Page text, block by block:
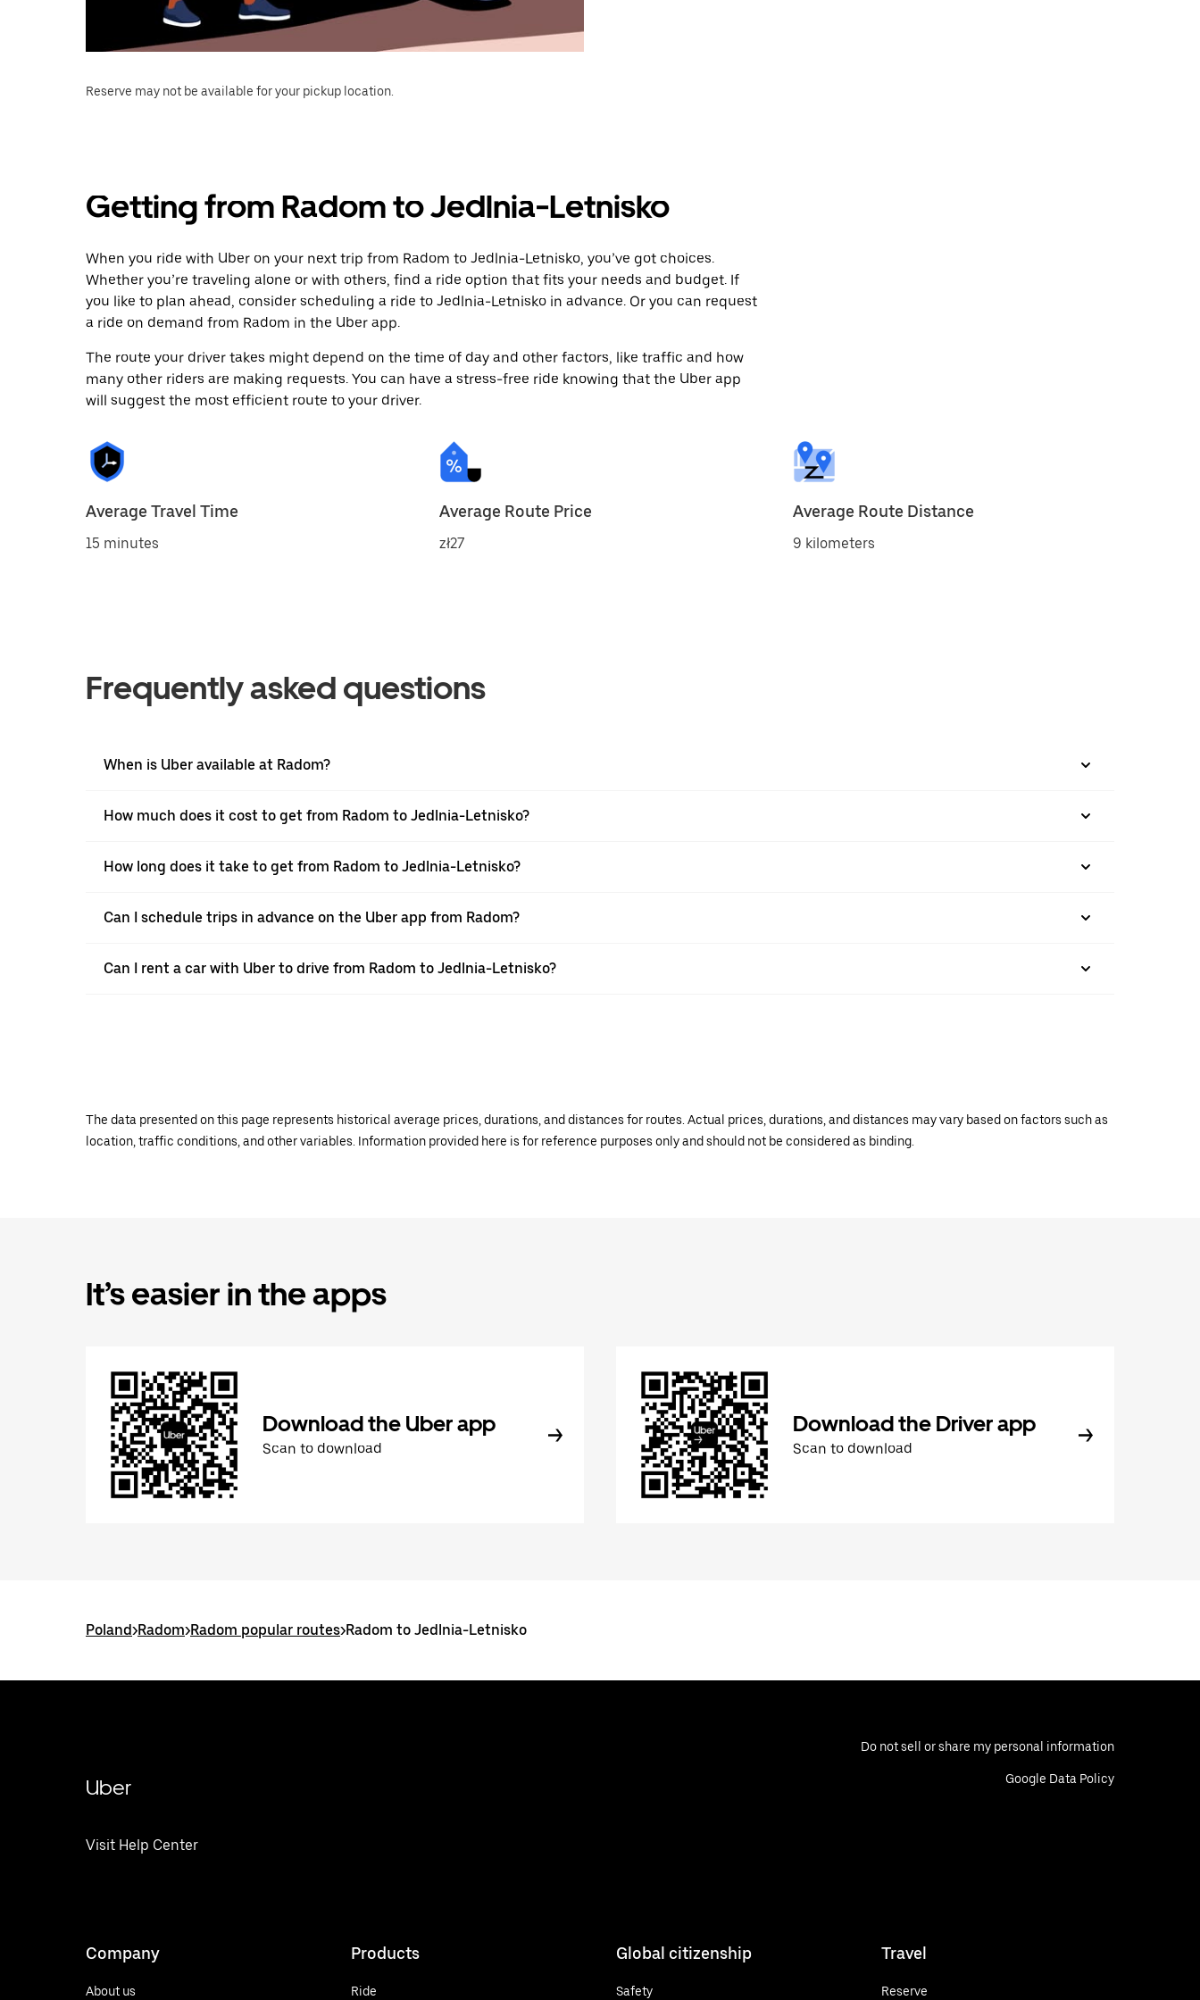
Reserve may not be available for your pickup location.
Getting from Radom to Jedlnia-Letnisko
When you ride with Uber on your next trip from Radom to Jedlnia-Letnisko, you’ve got choices.
Whether you’re traveling alone or with others, find a ride option that fits your needs and budget. If
you like to plan ahead, consider scheduling a ride to Jedlnia-Letnisko in advance. Or you can request
a ride on demand from Radom in the Uber app.
The route your driver takes might depend on the time of day and other factors, like traffic and how
many other riders are making requests. You can have a stress-free ride knowing that the Uber app
will suggest the most efficient route to your driver.
Average Travel Time
15 minutes
Average Route Price
zł27
Average Route Distance
9 kilometers
Frequently asked questions
When is Uber available at Radom?
How much does it cost to get from Radom to Jedlnia-Letnisko?
How long does it take to get from Radom to Jedlnia-Letnisko?
Can I schedule trips in advance on the Uber app from Radom?
Can I rent a car with Uber to drive from Radom to Jedlnia-Letnisko?
The data presented on this page represents historical average prices, durations, and distances for routes. Actual prices, durations, and distances may vary based on factors such as
location, traffic conditions, and other variables. Information provided here is for reference purposes only and should not be considered as binding.
It’s easier in the apps
Download the Uber app
Scan to download
Download the Driver app
Scan to download
Poland>Radom>Radom popular routes>Radom to Jedlnia-Letnisko
Uber
Visit Help Center
Do not sell or share my personal information
Google Data Policy
Company
About us
Products
Ride
Global citizenship
Safety
Travel
Reserve